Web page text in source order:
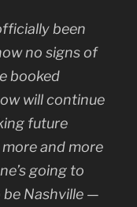
been
no signs of
booked
will continue
future
and more
going to
be Nashville —